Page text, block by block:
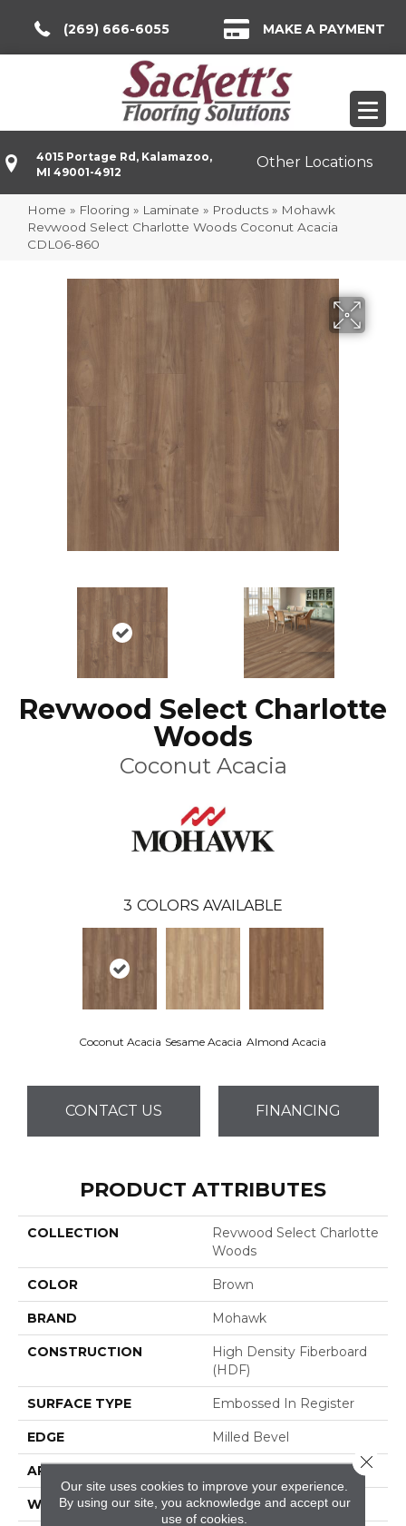
(269) 666-6055 MAKE A PAYMENT
4015 Portage Rd, Kalamazoo,
MI 49001-4912
Other Locations
Home » Flooring » Laminate » Products » Mohawk
Revwood Select Charlotte Woods Coconut Acacia
CDL06-860
Revwood Select Charlotte
Woods
Coconut Acacia
3 COLORS AVAILABLE
Coconut Acacia Sesame Acacia Almond Acacia
CONTACT US FINANCING
PRODUCT ATTRIBUTES
COLLECTION
Revwood Select Charlotte
Woods
COLOR Brown
BRAND Mohawk
CONSTRUCTION
High Density Fiberboard
(HDF)
SURFACE TYPE Embossed In Register
EDGE Milled Bevel
APPLICATION
WIDTH 7.5"
Our site uses cookies to improve your experience.
By using our site, you acknowledge and accept our
use of cookies.
Close